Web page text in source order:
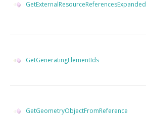
GetExternalResourceReferencesExpanded
GetGeneratingElementIds
GetGeometryObjectFromReference